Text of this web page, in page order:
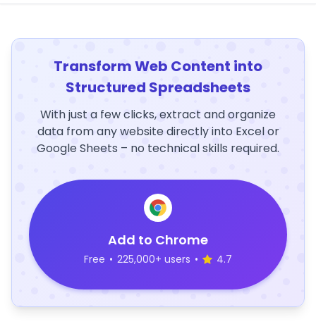
Transform Web Content into
Structured Spreadsheets
With just a few clicks, extract and organize
data from any website directly into Excel or
Google Sheets – no technical skills required.
Add to Chrome
Free • 225,000+ users • 4.7